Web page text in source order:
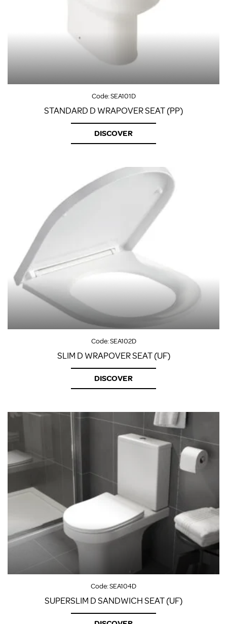
Code:SEA101D
STANDARD D WRAPOVER SEAT (PP)
DISCOVER
Code:SEA102D
SLIM D WRAPOVER SEAT (UF)
DISCOVER
Code:SEA104D
SUPERSLIM D SANDWICH SEAT (UF)